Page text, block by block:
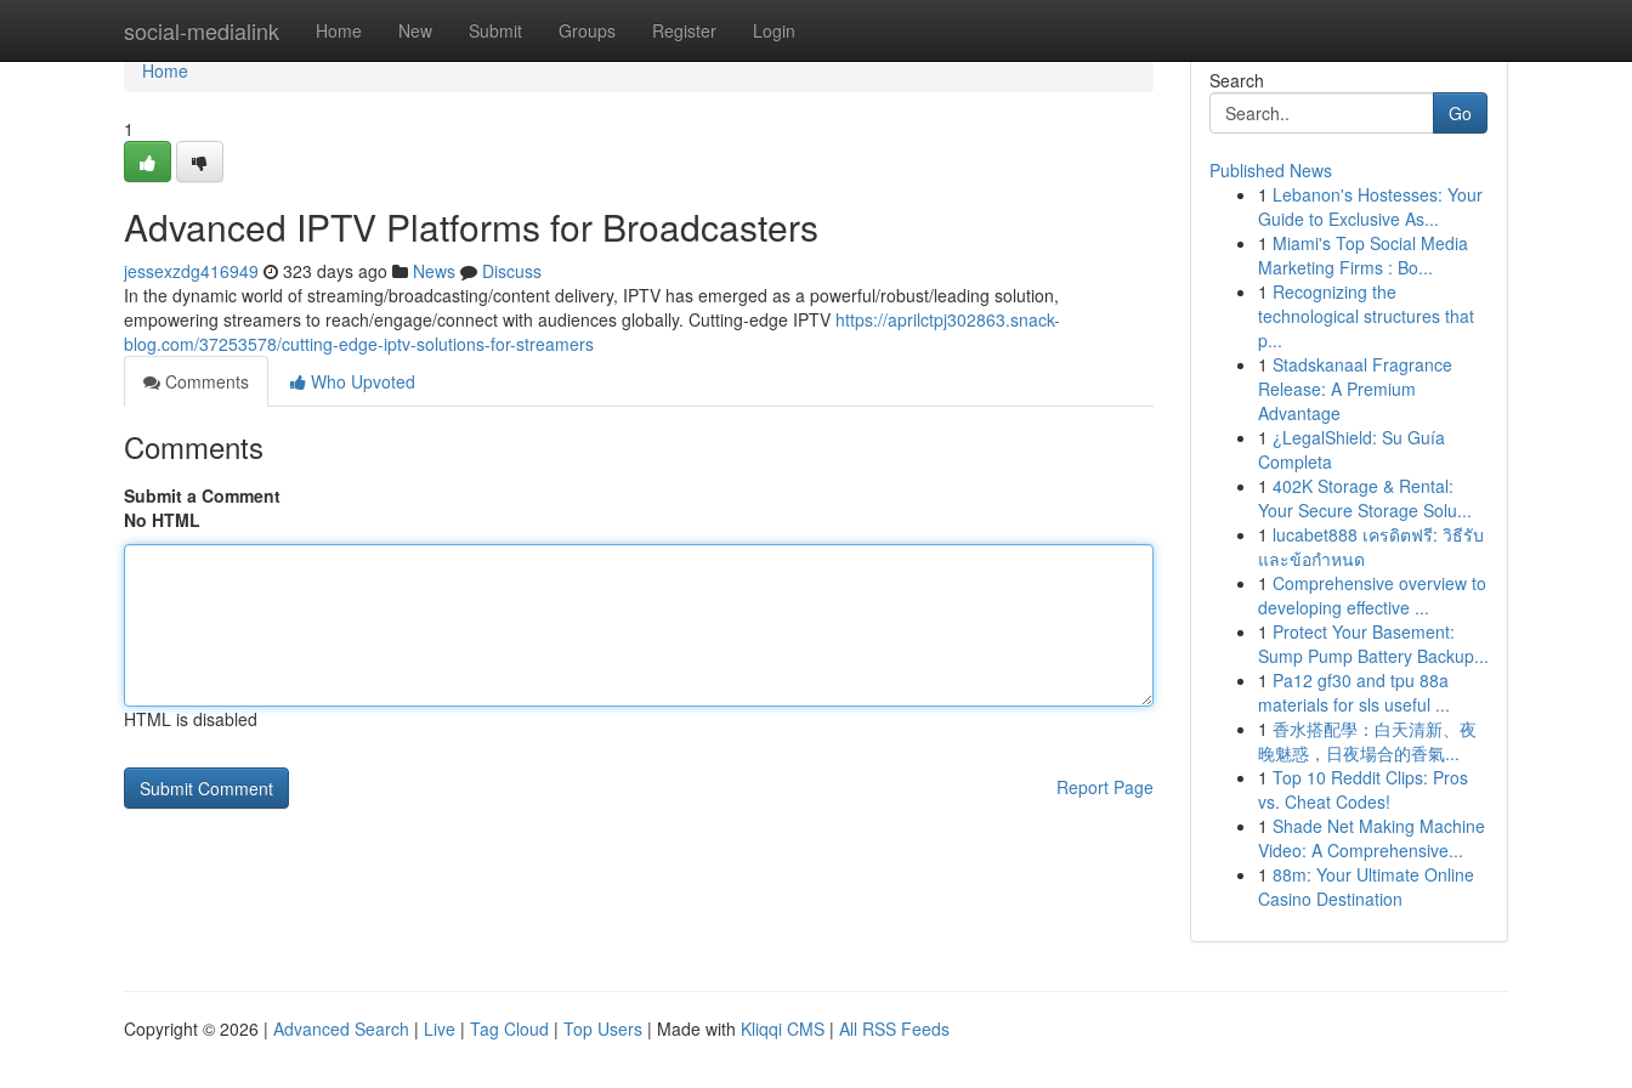
social-medialink Home New Submit Groups Register Login
Home
Home
1
Advanced IPTV Platforms for Broadcasters
jessexzdg416949 323 days ago News
Discuss
In the dynamic world of streaming/broadcasting/content delivery, IPTV has emerged as a powerful/robust/leading solution,
empowering streamers to reach/engage/connect with audiences globally. Cutting-edge IPTV https://aprilctpj302863.snack-
blog.com/37253578/cutting-edge-iptv-solutions-for-streamers
Comments
Who Upvoted
Comments
Submit a Comment
No HTML
HTML is disabled
Report Page
Search
Go
Published News
1 Lebanon's Hostesses: Your
Guide to Exclusive As...
1 Miami's Top Social Media
Marketing Firms : Bo...
1 Recognizing the
technological structures that
p...
1 Stadskanaal Fragrance
Release: A Premium
Advantage
1 ¿LegalShield: Su Guía
Completa
1 402K Storage & Rental:
Your Secure Storage Solu...
1 lucabet888 เครดิตฟรี: วิธีรับ
และข้อกำหนด
1 Comprehensive overview to
developing effective ...
1 Protect Your Basement:
Sump Pump Battery Backup...
1 Pa12 gf30 and tpu 88a
materials for sls useful ...
1 香水搭配學：白天清新、夜
晚魅惑，日夜場合的香氣...
1 Top 10 Reddit Clips: Pros
vs. Cheat Codes!
1 Shade Net Making Machine
Video: A Comprehensive...
1 88m: Your Ultimate Online
Casino Destination
Copyright © 2026 | Advanced Search | Live | Tag Cloud | Top Users | Made with Kliqqi CMS | All RSS Feeds